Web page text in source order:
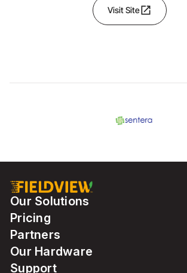
Visit Siteopen_in_new
Our Solutions
Pricing
Partners
Our Hardware
Support